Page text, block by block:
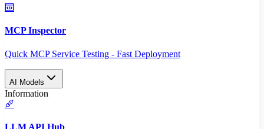
MCP Inspector
Quick MCP Service Testing - Fast Deployment
AI Models
Information
LLM API Hub